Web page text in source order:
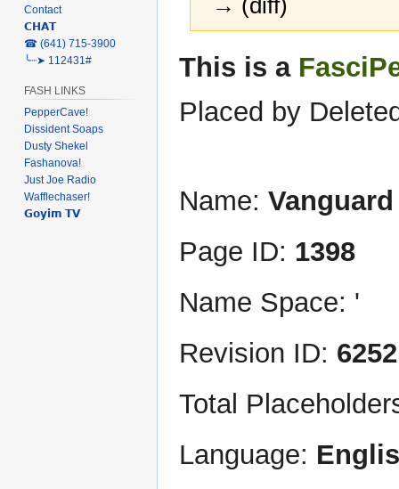
Jump
to
Jump
to
This is a
Placed by
Name:
Page ID: 1398
Name Space: '
Revision ID: 6252
Total
Language:
Contact
𝗖𝗛𝗔𝗧
‎☎ (641) 715-3900
╰┈➤ 112431#
FASH LINKS
PepperCave!
Dissident Soaps
Dusty Shekel
Fashanova!
Just Joe Radio
Wafflechaser!
𝗚𝗼𝘆𝗶𝗺 𝗧𝗩